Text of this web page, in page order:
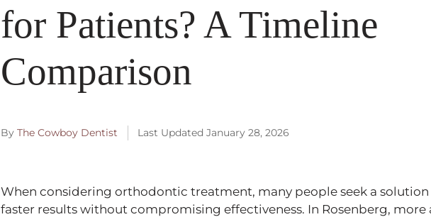
for Patients? A Timeline
Comparison
By The Cowboy Dentist
Published
Last Updated January 28, 2026
When considering orthodontic treatment, many people seek a
faster results without compromising effectiveness. In Rosenberg, more